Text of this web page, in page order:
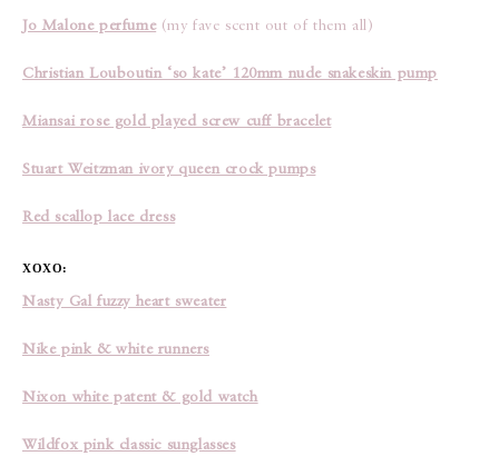
Jo Malone perfume(my fave scent out of them all)
Christian Louboutin ‘so kate’ 120mm nude snakeskin pump
Miansai rose gold played screw cuff bracelet
Stuart Weitzman ivory queen crock pumps
Red scallop lace dress
XOXO:
Nasty Gal fuzzy heart sweater
Nike pink & white runners
Nixon white patent & gold watch
Wildfox pink classic sunglasses